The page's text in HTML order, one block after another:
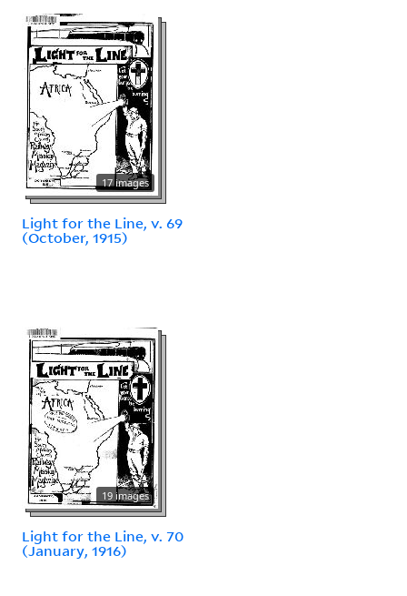
17 images
Light for the Line, v. 69
(October, 1915)
19 images
Light for the Line, v. 70
(January, 1916)